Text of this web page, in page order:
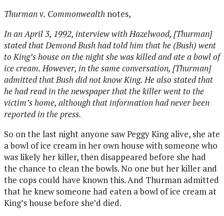
Thurman v. Commonwealth notes,
In an April 3, 1992, interview with Hazelwood, [Thurman]
stated that Demond Bush had told him that he (Bush) went
to King’s house on the night she was killed and ate a bowl of
ice cream. However, in the same conversation, [Thurman]
admitted that Bush did not know King. He also stated that
he had read in the newspaper that the killer went to the
victim’s home, although that information had never been
reported in the press.
So on the last night anyone saw Peggy King alive, she ate
a bowl of ice cream in her own house with someone who
was likely her killer, then disappeared before she had
the chance to clean the bowls. No one but her killer and
the cops could have known this. And Thurman admitted
that he knew someone had eaten a bowl of ice cream at
King’s house before she’d died.